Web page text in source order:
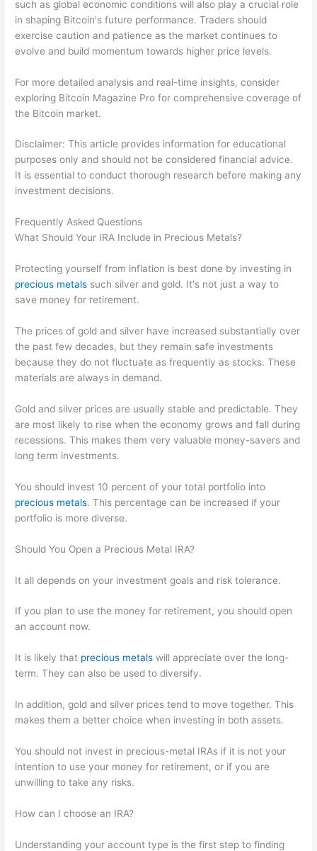
such as global economic conditions will also play a crucial role
in shaping Bitcoin's future performance. Traders should
exercise caution and patience as the market continues to
evolve and build momentum towards higher price levels.
For more detailed analysis and real-time insights, consider
exploring Bitcoin Magazine Pro for comprehensive coverage of
the Bitcoin market.
Disclaimer: This article provides information for educational
purposes only and should not be considered financial advice.
It is essential to conduct thorough research before making any
investment decisions.
Frequently Asked Questions
What Should Your IRA Include in Precious Metals?
Protecting yourself from inflation is best done by investing in
precious metals such silver and gold. It's not just a way to
save money for retirement.
The prices of gold and silver have increased substantially over
the past few decades, but they remain safe investments
because they do not fluctuate as frequently as stocks. These
materials are always in demand.
Gold and silver prices are usually stable and predictable. They
are most likely to rise when the economy grows and fall during
recessions. This makes them very valuable money-savers and
long term investments.
You should invest 10 percent of your total portfolio into
precious metals. This percentage can be increased if your
portfolio is more diverse.
Should You Open a Precious Metal IRA?
It all depends on your investment goals and risk tolerance.
If you plan to use the money for retirement, you should open
an account now.
It is likely that precious metals will appreciate over the long-
term. They can also be used to diversify.
In addition, gold and silver prices tend to move together. This
makes them a better choice when investing in both assets.
You should not invest in precious-metal IRAs if it is not your
intention to use your money for retirement, or if you are
unwilling to take any risks.
How can I choose an IRA?
Understanding your account type is the first step to finding